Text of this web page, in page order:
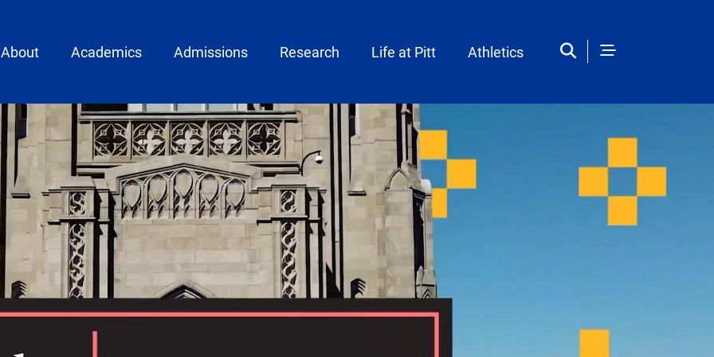
menu
About Academics Admissions Research Life at Pitt Athletics